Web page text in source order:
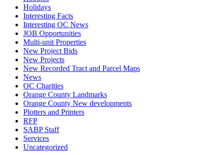
Holidays
Interesting Facts
Interesting OC News
JOB Opportunities
Multi-unit Properties
New Project Bids
New Projects
New Recorded Tract and Parcel Maps
News
OC Charities
Orange County Landmarks
Orange County New developments
Plotters and Printers
RFP
SABP Staff
Services
Uncategorized